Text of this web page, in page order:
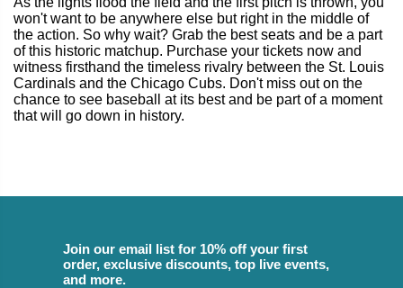
won't want to be anywhere else but right in the middle of
the action. So why wait? Grab the best seats and be a part
of this historic matchup. Purchase your tickets now and
witness firsthand the timeless rivalry between the St. Louis
Cardinals and the Chicago Cubs. Don't miss out on the
chance to see baseball at its best and be part of a moment
that will go down in history.
Join our email list for 10% off your first
order, exclusive discounts, top live events,
and more.